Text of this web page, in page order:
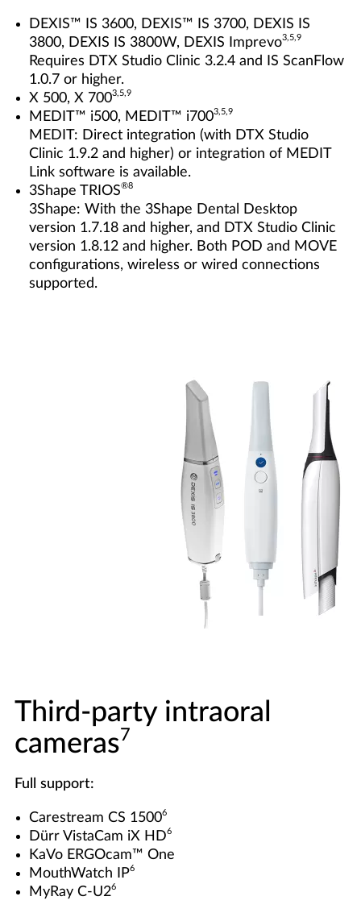
DEXIS™ IS 3600, DEXIS™ IS 3700, DEXIS IS
3800, DEXIS IS 3800W, DEXIS Imprevo3,5,9
Requires DTX Studio Clinic 3.2.4 and IS ScanFlow
1.0.7 or higher.
X 500, X 7003,5,9
MEDIT™ i500, MEDIT™ i7003,5,9
MEDIT: Direct integration (with DTX Studio
Clinic 1.9.2 and higher) or integration of MEDIT
Link software is available.
3Shape TRIOS®8
3Shape: With the 3Shape Dental Desktop
version 1.7.18 and higher, and DTX Studio Clinic
version 1.8.12 and higher. Both POD and MOVE
configurations, wireless or wired connections
supported.
Third-party intraoral
cameras7
Full support:
Carestream CS 15006
Dürr VistaCam iX HD6
KaVo ERGOcam™ One
MouthWatch IP6
MyRay C-U26